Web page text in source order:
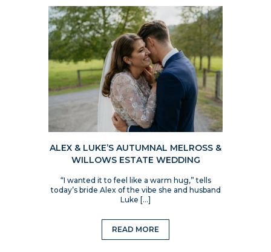
ALEX & LUKE’S AUTUMNAL MELROSS &
WILLOWS ESTATE WEDDING
“I wanted it to feel like a warm hug,” tells
today’s bride Alex of the vibe she and husband
Luke […]
READ MORE